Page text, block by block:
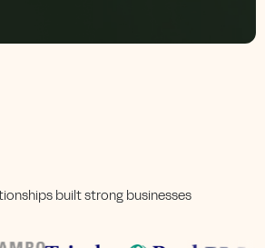
built strong businesses